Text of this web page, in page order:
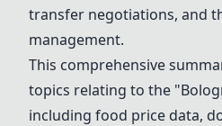
transfer negotiations, and
management.
This comprehensive
topics relating to the
including food price data,